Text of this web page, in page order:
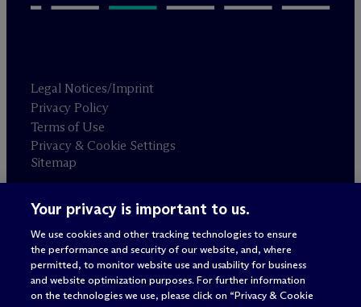
Legal Notices/Imprint
Privacy Policy
Terms of Use
Privacy & Cookie Settings
Sitemap
Attorney advertising
© 2026 M c Dermott Will & Schulte
Your privacy is important to us.
We use cookies and other tracking technologies to ensure
the performance and security of our website, and, where
permitted, to monitor website use and usability for business
and website optimization purposes. For further information
on the technologies we use, please click on “Privacy & Cookie